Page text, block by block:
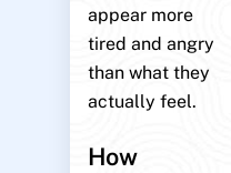
appear more
tired and angry
than what they
actually feel.
How